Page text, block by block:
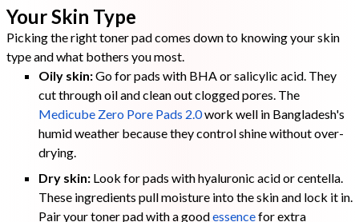
Your Skin Type
Picking the right toner pad comes down to knowing your skin
type and what bothers you most.
Oily skin:Go for pads with BHA or salicylic acid. They
cut through oil and clean out clogged pores. The
Medicube Zero Pore Pads 2.0work well in Bangladesh's
humid weather because they control shine without over-
drying.
Dry skin: Look for pads with hyaluronic acid or centella.
These ingredients pull moisture into the skin and lock it in.
Pair your toner pad with a goodessencefor extra